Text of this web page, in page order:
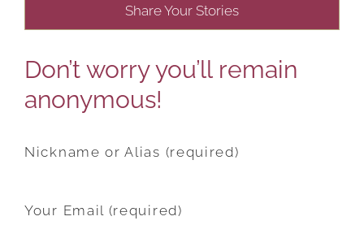
Share Your Stories
Don’t worry you’ll remain
anonymous!
Nickname or Alias (required)
Your Email (required)